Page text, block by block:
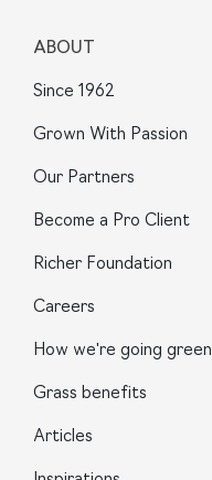
ABOUT
Since 1962
Grown With Passion
Our Partners
Become a Pro Client
Richer Foundation
Careers
How we're going green
Grass benefits
Articles